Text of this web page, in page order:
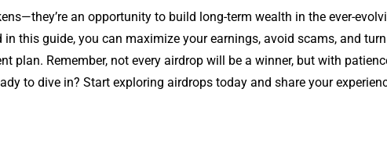
an opportunity to build long-term wealth in the ever-
this guide, you can maximize your earnings, avoid scams, and
plan. Remember, not every airdrop will be a winner, but with
to dive in? Start exploring airdrops today and share your